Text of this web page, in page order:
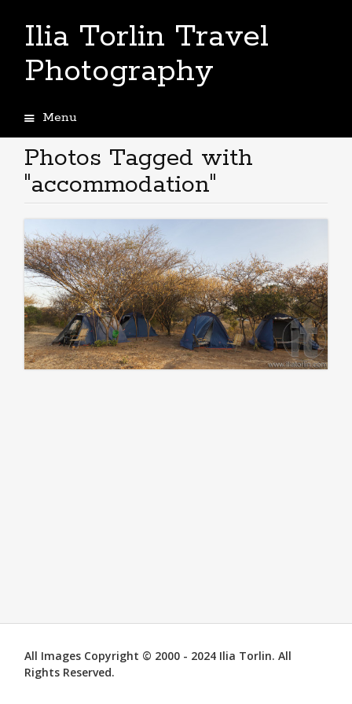
Ilia Torlin Travel
Photography
Menu
to
content
Photos Tagged with
"accommodation"
All Images Copyright © 2000 - 2024 Ilia Torlin. All
Rights Reserved.